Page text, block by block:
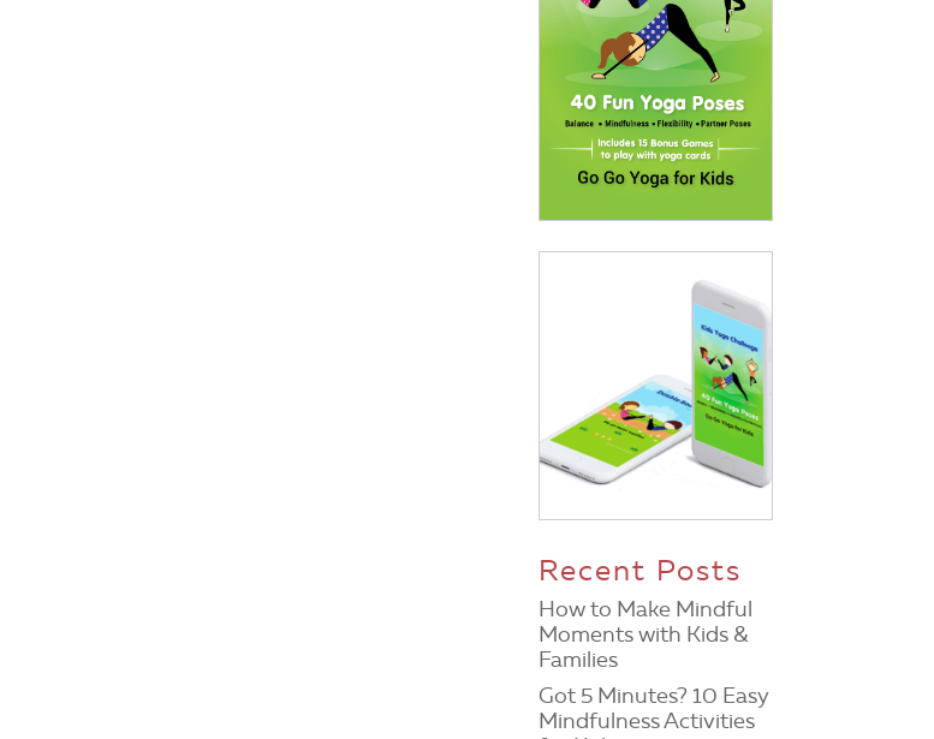
Recent Posts
How to Make Mindful
Moments with Kids &
Families
Got 5 Minutes? 10 Easy
Mindfulness Activities